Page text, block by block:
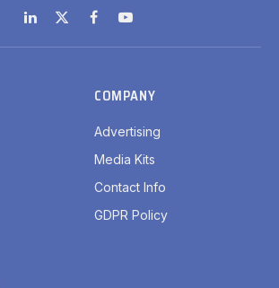
LinkedIn
X
(Twitter)
FacebookYouTube
COMPANY
Advertising
Media Kits
Contact Info
GDPR Policy